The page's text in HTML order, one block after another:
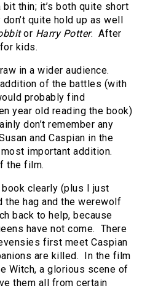
thin; it’s both quite short
quite hold up as well
or Harry Potter. After
kids.
in a wider audience.
of the battles (with
probably find
year old reading the book)
don’t remember any
and Caspian in the
most important addition.
the film.
book clearly (plus I just
the hag and the werewolf
back to help, because
have not come. There
first meet Caspian
are killed.
In the film
Witch, a glorious scene of
them all from certain